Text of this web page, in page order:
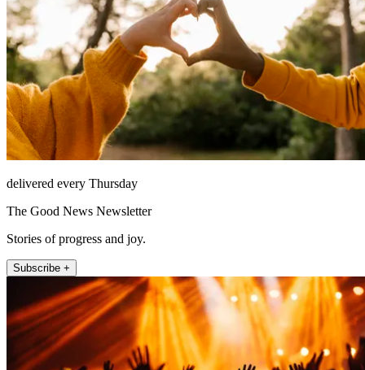
delivered every Thursday
The Good News Newsletter
Stories of progress and joy.
Subscribe +